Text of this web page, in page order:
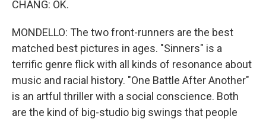
CHANG: OK.
MONDELLO: The two front-runners are the best
matched best pictures in ages. "Sinners" is a
terrific genre flick with all kinds of resonance about
music and racial history. "One Battle After Another"
is an artful thriller with a social conscience. Both
are the kind of big-studio big swings that people